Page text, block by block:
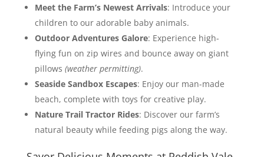
Meet the Farm’s Newest Arrivals: Introduce your
children to our adorable baby animals.
Outdoor Adventures Galore: Experience high-
flying fun on zip wires and bounce away on giant
pillows (weather permitting).
Seaside Sandbox Escapes: Enjoy our man-made
beach, complete with toys for creative play.
Nature Trail Tractor Rides: Discover our farm’s
natural beauty while feeding pigs along the way.